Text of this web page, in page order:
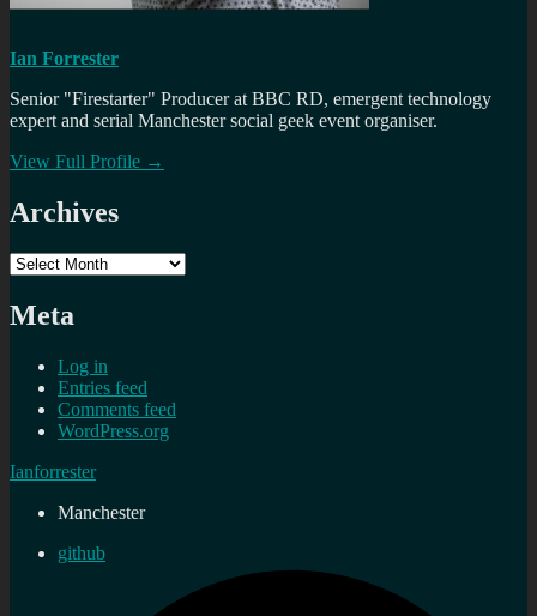
Ian Forrester
Senior "Firestarter" Producer at BBC RD, emergent technology
expert and serial Manchester social geek event organiser.
View Full Profile →
Archives
Archives
Meta
Log in
Entries feed
Comments feed
WordPress.org
Ianforrester
Manchester
github